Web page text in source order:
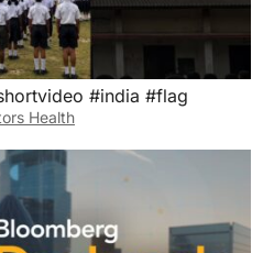
#india #flag
Health